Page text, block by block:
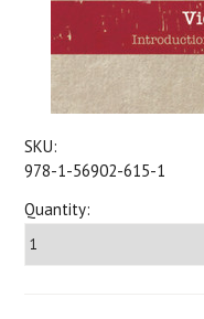
SKU:
978-1-56902-615-1
Quantity: